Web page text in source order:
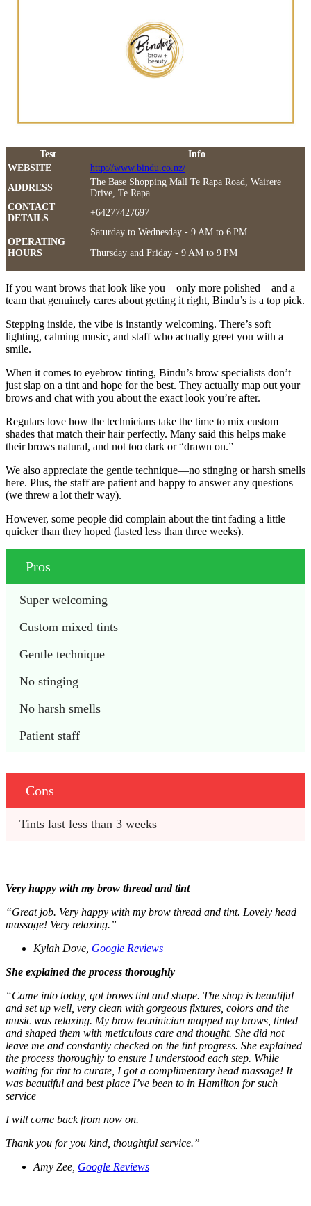
Test
Info
WEBSITE
http://www.bindu.co.nz/
ADDRESS
The Base Shopping Mall Te Rapa Road, Wairere
Drive, Te Rapa
CONTACT
DETAILS
+64277427697
OPERATING
HOURS
Saturday to Wednesday - 9 AM to 6 PM
Thursday and Friday - 9 AM to 9 PM
If you want brows that look like you—only more polished—and a
team that genuinely cares about getting it right, Bindu’s is a top pick.
Stepping inside, the vibe is instantly welcoming. There’s soft
lighting, calming music, and staff who actually greet you with a
smile.
When it comes to eyebrow tinting, Bindu’s brow specialists don’t
just slap on a tint and hope for the best. They actually map out your
brows and chat with you about the exact look you’re after.
Regulars love how the technicians take the time to mix custom
shades that match their hair perfectly. Many said this helps make
their brows natural, and not too dark or “drawn on.”
We also appreciate the gentle technique—no stinging or harsh smells
here. Plus, the staff are patient and happy to answer any questions
(we threw a lot their way).
However, some people did complain about the tint fading a little
quicker than they hoped (lasted less than three weeks).
Pros
Super welcoming
Custom mixed tints
Gentle technique
No stinging
No harsh smells
Patient staff
Cons
Tints last less than 3 weeks
Very happy with my brow thread and tint
“Great job. Very happy with my brow thread and tint. Lovely head
massage! Very relaxing.”
Kylah Dove, Google Reviews
She explained the process thoroughly
“Came into today, got brows tint and shape. The shop is beautiful
and set up well, very clean with gorgeous fixtures, colors and the
music was relaxing. My brow tecninician mapped my brows, tinted
and shaped them with meticulous care and thought. She did not
leave me and constantly checked on the tint progress. She explained
the process thoroughly to ensure I understood each step. While
waiting for tint to curate, I got a complimentary head massage! It
was beautiful and best place I’ve been to in Hamilton for such
service
I will come back from now on.
Thank you for you kind, thoughtful service.”
Amy Zee, Google Reviews